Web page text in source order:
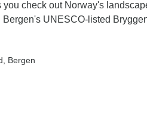
check out Norway's
UNESCO-listed
, Bergen